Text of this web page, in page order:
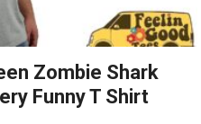
Zombie Shark
Funny T Shirt